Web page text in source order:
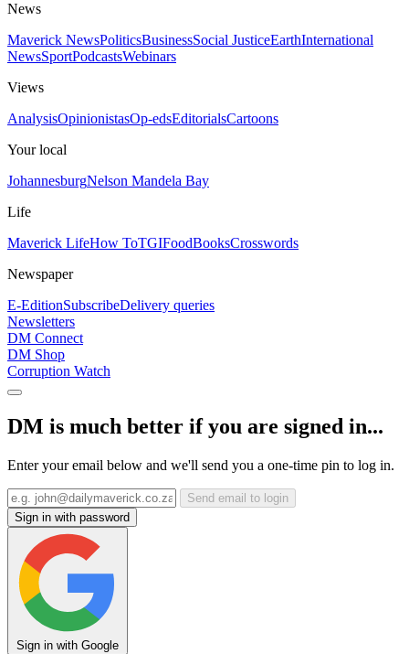
News
Maverick NewsPoliticsBusinessSocial JusticeEarthInternational
NewsSportPodcastsWebinars
Views
AnalysisOpinionistasOp-edsEditorialsCartoons
Your local
JohannesburgNelson Mandela Bay
Life
Maverick LifeHow ToTGIFoodBooksCrosswords
Newspaper
E-EditionSubscribeDelivery queries
Newsletters
DM Connect
DM Shop
Corruption Watch
DM is much better if you are signed in...
Enter your email below and we'll send you a one-time pin to log in.
Send email to login
Sign in with password
Sign in with Google